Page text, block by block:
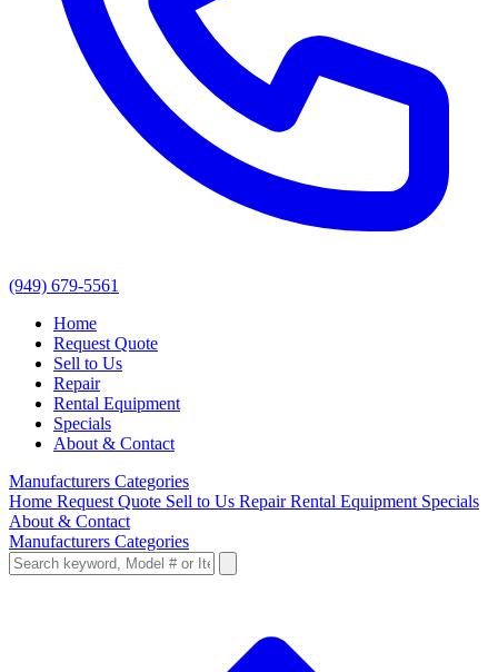
(949) 679-5561
Home
Request Quote
Sell to Us
Repair
Rental Equipment
Specials
About & Contact
Manufacturers Categories
Home Request Quote Sell to Us RepairRental Equipment Specials
About & Contact
Manufacturers Categories